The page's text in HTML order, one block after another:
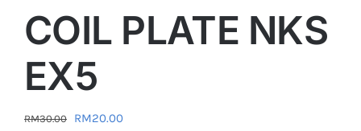
COIL PLATE NKS
EX5
RM30.00
Original
RM20.00